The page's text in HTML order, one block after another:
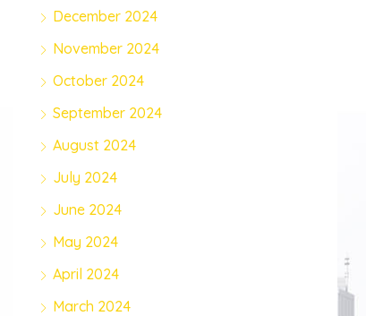
December 2024
November 2024
October 2024
September 2024
August 2024
July 2024
June 2024
May 2024
April 2024
March 2024